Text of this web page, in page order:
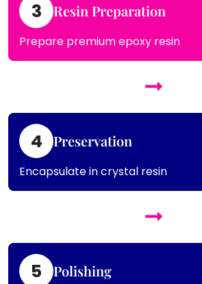
3 Resin Preparation
Prepare premium epoxy resin
4 Preservation
Encapsulate in crystal resin
5 Polishing